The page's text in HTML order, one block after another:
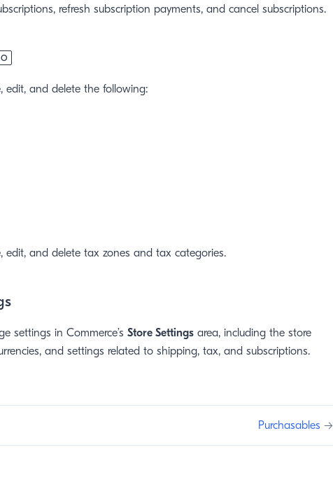
refresh subscription payments, and cancel subscriptions.
edit, and delete the following:
edit, and delete tax zones and tax categories.
settings in Commerce’s Store Settings area, including the store
and settings related to shipping, tax, and subscriptions.
Purchasables →